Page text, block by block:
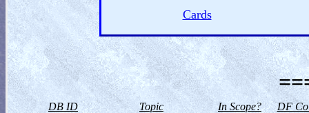
Cards
DB ID Topic In Scope? DF